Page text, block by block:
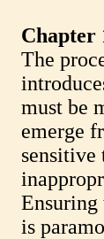
Chapter
The
must be
emerge
sensitive
Ensuring
is